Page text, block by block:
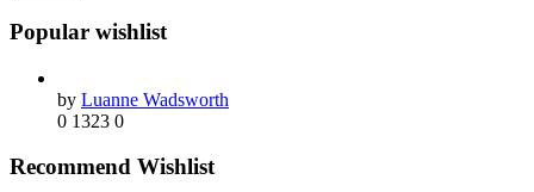
Popular wishlist
by Luanne Wadsworth
0 1323 0
Recommend Wishlist